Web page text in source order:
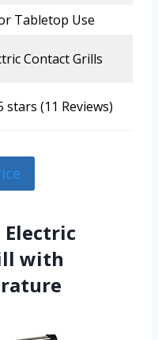
Tabletop Use
Contact Grills
stars (11 Reviews)
Electric
with